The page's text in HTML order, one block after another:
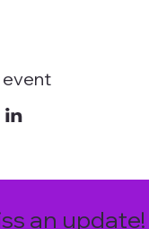
event
an update!